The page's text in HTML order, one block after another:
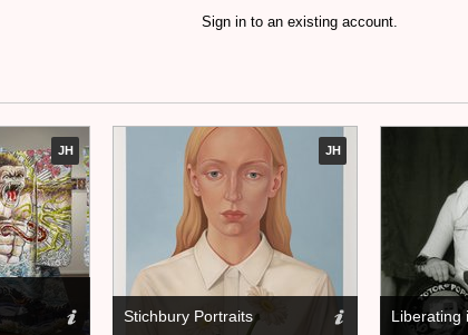
Sign in to an existing account.
JH JH
Stichbury Portraits Liberating